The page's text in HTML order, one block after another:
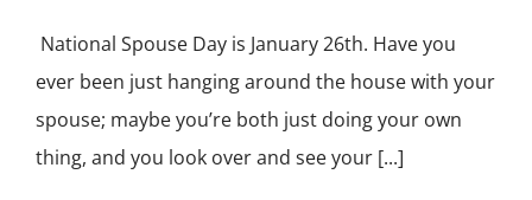
National Spouse Day is January 26th. Have you
ever been just hanging around the house with your
spouse; maybe you’re both just doing your own
thing, and you look over and see your [...]